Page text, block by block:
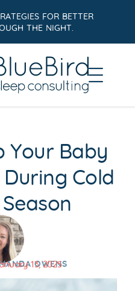
FOR BETTER
THE NIGHT.
Your Baby
Cold
OWENS
13, 2025